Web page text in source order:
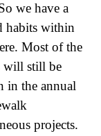
we have a
habits within
Most of the
will still be
in the annual
projects.